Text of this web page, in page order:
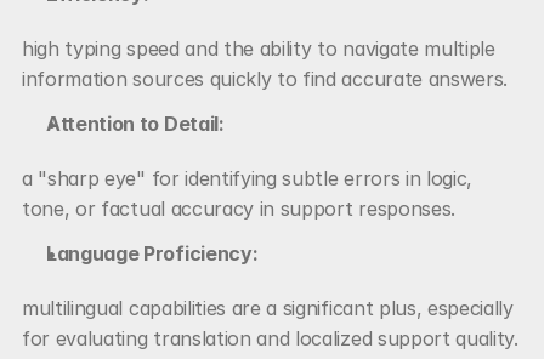
high typing speed and the ability to navigate multiple
information sources quickly to find accurate answers.
Attention to Detail:
a "sharp eye" for identifying subtle errors in logic,
tone, or factual accuracy in support responses.
Language Proficiency:
multilingual capabilities are a significant plus, especially
for evaluating translation and localized support quality.